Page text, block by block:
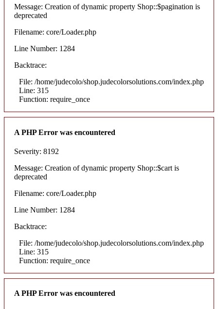
Message: Creation of dynamic property Shop::$pagination is
deprecated
Filename: core/Loader.php
Line Number: 1284
Backtrace:
File: /home/judecolo/shop.judecolorsolutions.com/index.php
Line: 315
Function: require_once
A PHP Error was encountered
Severity: 8192
Message: Creation of dynamic property Shop::$cart is
deprecated
Filename: core/Loader.php
Line Number: 1284
Backtrace:
File: /home/judecolo/shop.judecolorsolutions.com/index.php
Line: 315
Function: require_once
A PHP Error was encountered